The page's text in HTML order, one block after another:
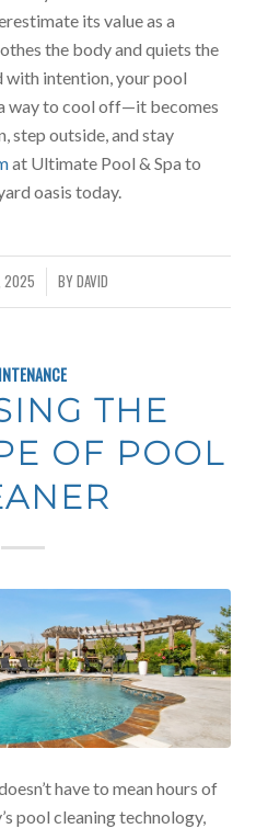
its value as a
the body and quiets the
with intention, your pool
way to cool off—it becomes
step outside, and stay
at Ultimate Pool & Spa to
oasis today.
2025 BYDAVID
THE
OF POOL
have to mean hours of
pool cleaning technology,